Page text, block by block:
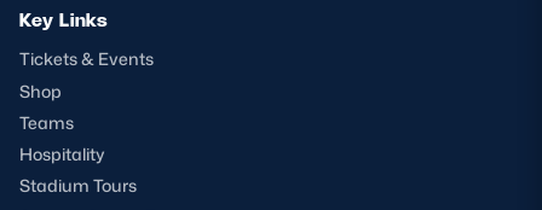
Key Links
Tickets & Events
Shop
Teams
Hospitality
Stadium Tours